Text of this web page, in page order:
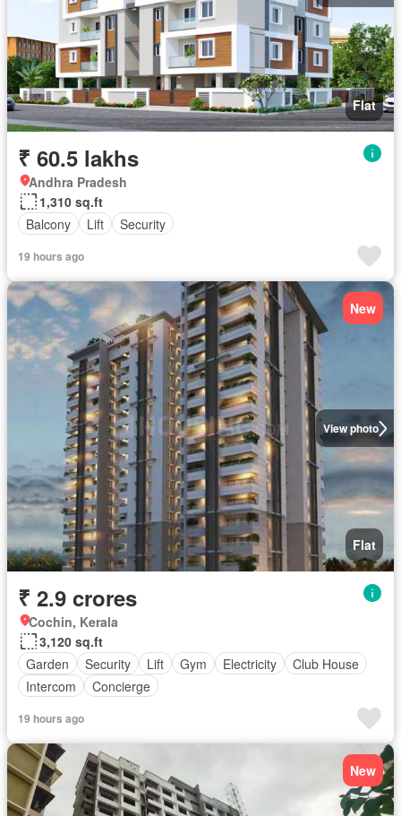
Flat
₹ 60.5 lakhs
Andhra Pradesh
1,310 sq.ft
Balcony
Lift Security
19 hours ago
View photo
New
Flat
₹ 2.9 crores
Cochin, Kerala
3,120 sq.ft
Garden
Security Lift Gym Electricity
Club House
Intercom
Concierge
19 hours ago
New